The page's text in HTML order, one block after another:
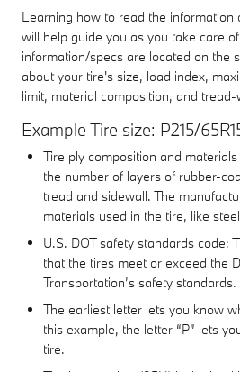
Learning how to read the information
will help guide you as you take care
information/specs are located on the
about your tire's size, load index,
limit, material composition, and
Example Tire size: P215/
Tire ply composition and
the number of layers of rubber-
tread and sidewall. The
materials used in the tire, like
U.S. DOT safety standards code:
that the tires meet or exceed the
Transportation’s safety standards.
The earliest letter lets you know
this example, the letter “P” lets
tire.